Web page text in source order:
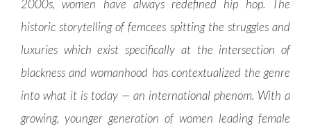
2000s, women have always redefined hip hop. The
historic storytelling of femcees spitting the struggles and
luxuries which exist specifically at the intersection of
blackness and womanhood has contextualized the genre
into what it is today — an international phenom. With a
growing, younger generation of women leading female